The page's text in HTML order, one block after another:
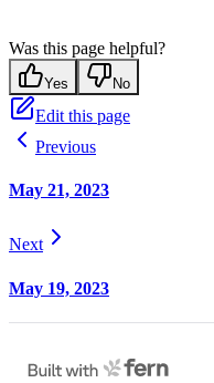
Was this page helpful?
Yes No
Edit this page
Previous
May 21, 2023
Next
May 19, 2023